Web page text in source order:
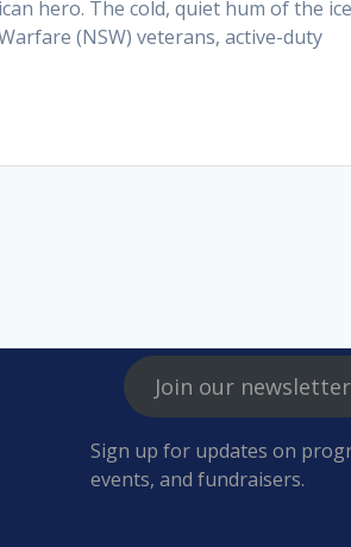
hero. The cold, quiet hum of the ice
(NSW) veterans, active-duty
Join our newsletter
Sign up for updates on
events, and fundraisers.